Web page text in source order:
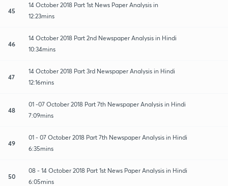
45
14 October 2018 Part 1st News Paper Analysis in
12:23mins
46
14 October 2018 Part 2nd Newspaper Analysis in Hindi
10:34mins
47
14 October 2018 Part 3rd Newspaper Analysis in Hindi
12:16mins
48
01 -07 October 2018 Part 7th Newspaper Analysis in Hindi
7:09mins
49
01 - 07 October 2018 Part 7th Newspaper Analysis in Hindi
6:35mins
50
08 - 14 October 2018 Part 1st News Paper Analysis in Hindi
6:05mins